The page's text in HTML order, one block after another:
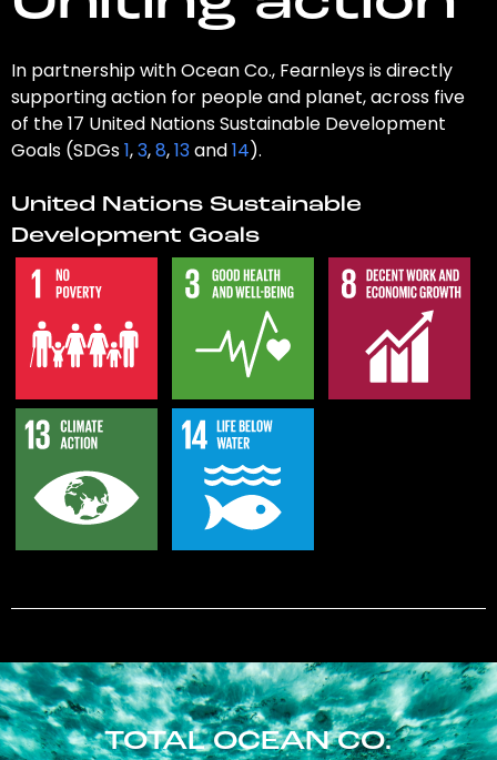
In partnership with Ocean Co., Fearnleys is directly
supporting action for people and planet, across five
of the 17 United Nations Sustainable Development
Goals (SDGs1,3,8,13and14).
United Nations Sustainable
Development Goals
TOTAL OCEAN CO.